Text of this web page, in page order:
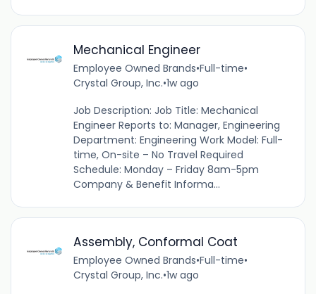
Mechanical Engineer
Employee Owned Brands•Full-time•
Crystal Group, Inc.•1w ago
Job Description: Job Title: Mechanical
Engineer Reports to: Manager, Engineering
Department: Engineering Work Model: Full-
time, On-site – No Travel Required
Schedule: Monday – Friday 8am-5pm
Company & Benefit Informa...
Assembly, Conformal Coat
Employee Owned Brands•Full-time•
Crystal Group, Inc.•1w ago